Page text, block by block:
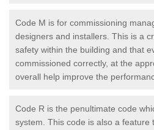
Code M is for commissioning
designers and installers. This is a
safety within the building and that
commissioned correctly, at the
overall help improve the
Code R is the penultimate code
system. This code is also a feature